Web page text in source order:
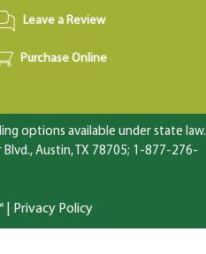
Leave a Review
Purchase Online
options available under state law.
Austin, TX 78705; 1-877-276-
| Privacy Policy